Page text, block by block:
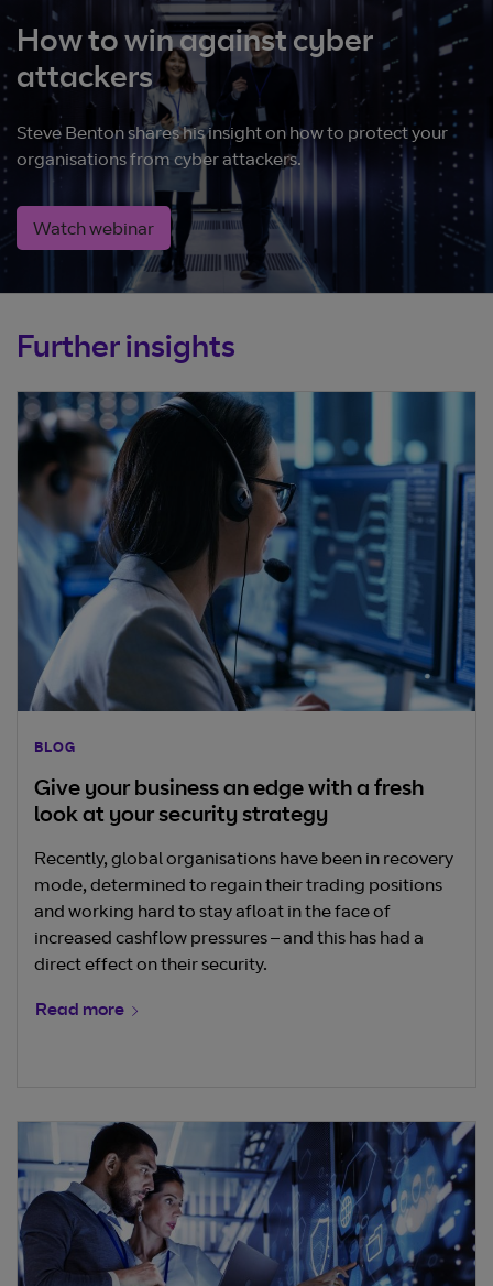
How to win against cyber
attackers
Steve Benton shares his insight on how to protect your
organisations from cyber attackers.
Watch webinar
Further insights
BLOG
Give your business an edge with a fresh
look at your security strategy
Recently, global organisations have been in recovery
mode, determined to regain their trading positions
and working hard to stay afloat in the face of
increased cashflow pressures – and this has had a
direct effect on their security.
Read more